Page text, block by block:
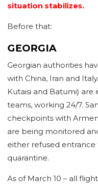
situation stabilizes.
Before that:
GEORGIA
Georgian authorities
with China, Iran and
Kutaisi and Batumi)
teams, working 24/7.
checkpoints with
are being monitored
either refused entrance
quarantine.
As of March 10 – all